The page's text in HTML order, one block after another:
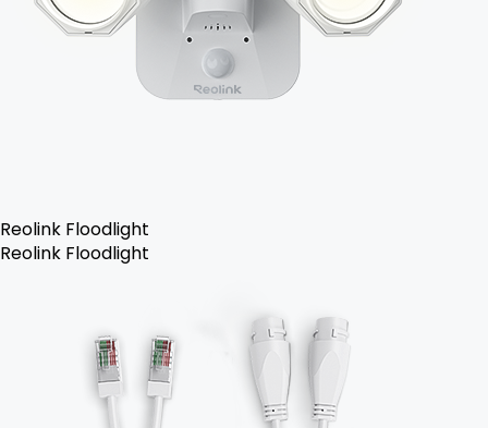
Reolink Floodlight
Reolink Floodlight